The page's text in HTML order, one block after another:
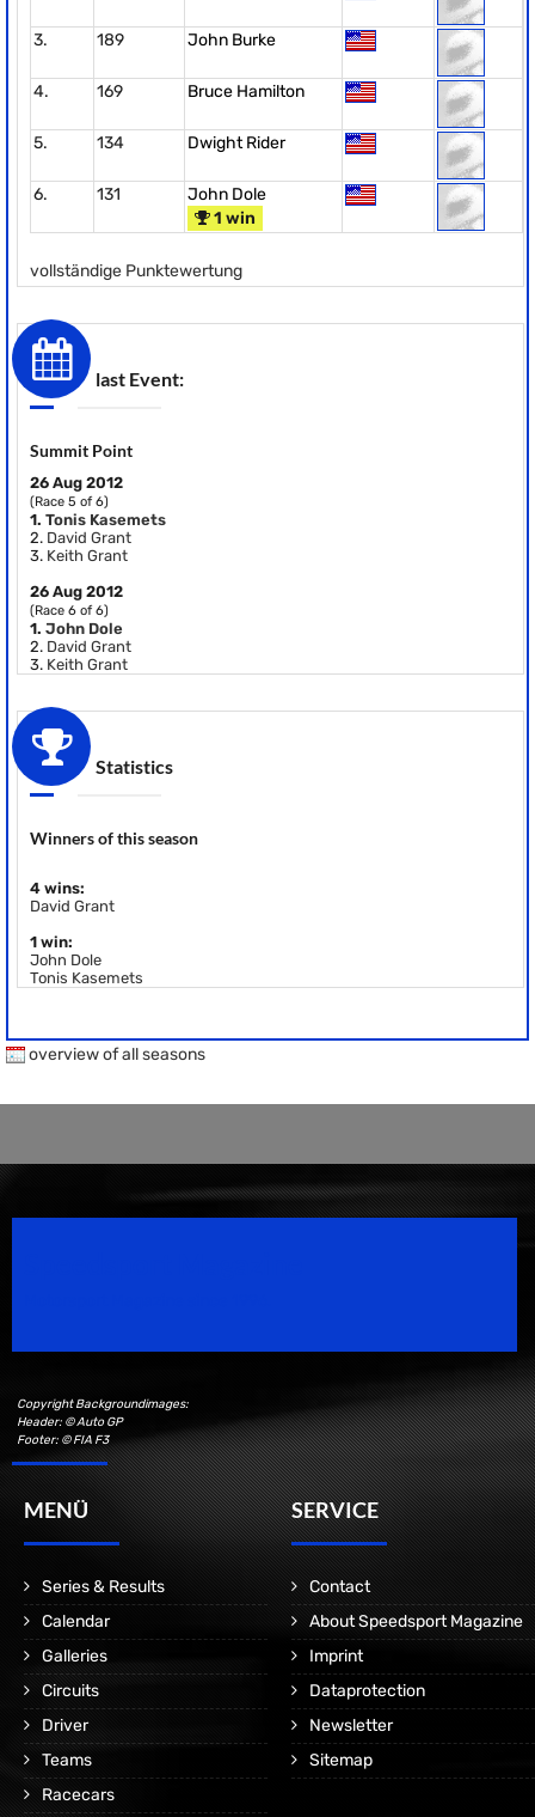
3. 189 John Burke
4. 169 Bruce Hamilton
5. 134 Dwight Rider
6. 131
John Dole
1 win
vollständige Punktewertung
last Event:
Summit Point
26 Aug 2012
(Race 5 of 6)
1. Tonis Kasemets
2. David Grant
3. Keith Grant
26 Aug 2012
(Race 6 of 6)
1. John Dole
2. David Grant
3. Keith Grant
Statistics
Winners of this season
4 wins:
David Grant
1 win:
John Dole
Tonis Kasemets
overview of all seasons
Copyright Backgroundimages:
Header: © Auto GP
Footer: © FIA F3
MENÜ
Series & Results
Calendar
Galleries
Circuits
Driver
Teams
Racecars
SERVICE
Contact
About Speedsport Magazine
Imprint
Dataprotection
Newsletter
Sitemap